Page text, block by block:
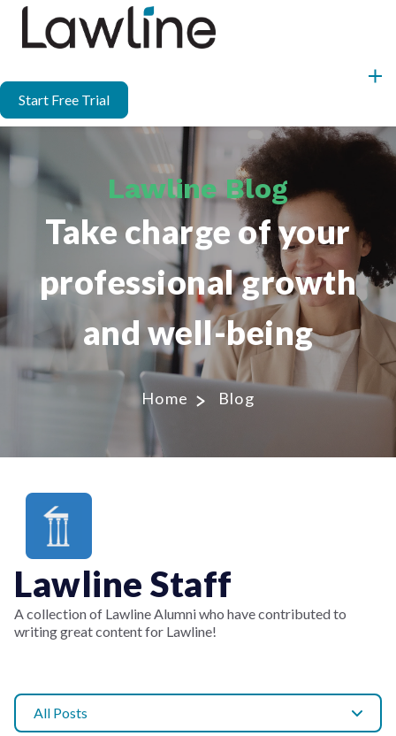
Start Free Trial
Lawline Blog
Take charge of your
professional growth
and well-being
Home Blog
Lawline Staff
A collection of Lawline Alumni who have contributed to
writing great content for Lawline!
All Posts